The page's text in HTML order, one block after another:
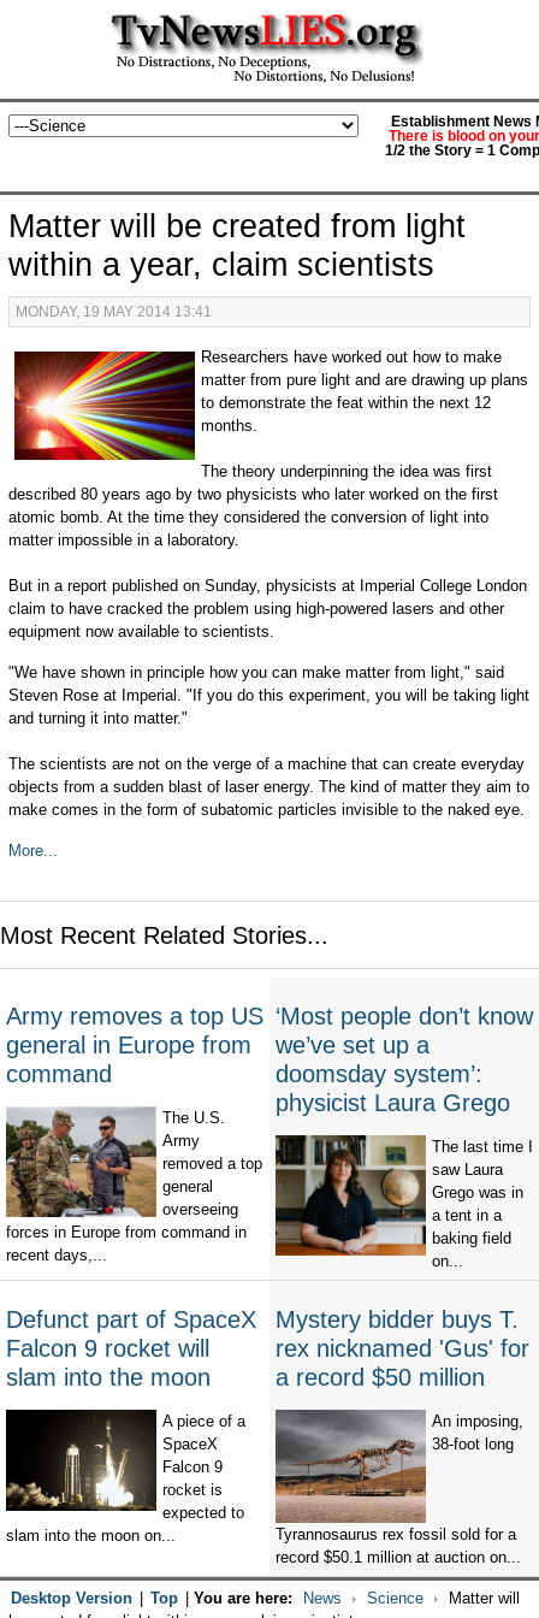
Establishment News
There is blood on
1/2 the Story = 1
Matter will be created from light
within a year, claim scientists
MONDAY, 19 MAY 2014 13:41
Researchers have worked out how to make
matter from pure light and are drawing up plans
to demonstrate the feat within the next 12
months.
The theory underpinning the idea was first
described 80 years ago by two physicists who later worked on the first
atomic bomb. At the time they considered the conversion of light into
matter impossible in a laboratory.
But in a report published on Sunday, physicists at Imperial College London
claim to have cracked the problem using high-powered lasers and other
equipment now available to scientists.
"We have shown in principle how you can make matter from light," said
Steven Rose at Imperial. "If you do this experiment, you will be taking light
and turning it into matter."
The scientists are not on the verge of a machine that can create everyday
objects from a sudden blast of laser energy. The kind of matter they aim to
make comes in the form of subatomic particles invisible to the naked eye.
More...
Most Recent Related Stories...
Army removes a top US
general in Europe from
command
The U.S.
Army
removed a top
general
overseeing
forces in Europe from command in
recent days,...
‘Most people don’t know
we’ve set up a
doomsday system’:
physicist Laura Grego
The last time I
saw Laura
Grego was in
a tent in a
baking field
on...
Defunct part of SpaceX
Falcon 9 rocket will
slam into the moon
A piece of a
SpaceX
Falcon 9
rocket is
expected to
slam into the moon on...
Mystery bidder buys T.
rex nicknamed 'Gus' for
a record $50 million
An imposing,
38-foot long
Tyrannosaurus rex fossil sold for a
record $50.1 million at auction on...
Desktop Version Top You are here: News Science
Matter will